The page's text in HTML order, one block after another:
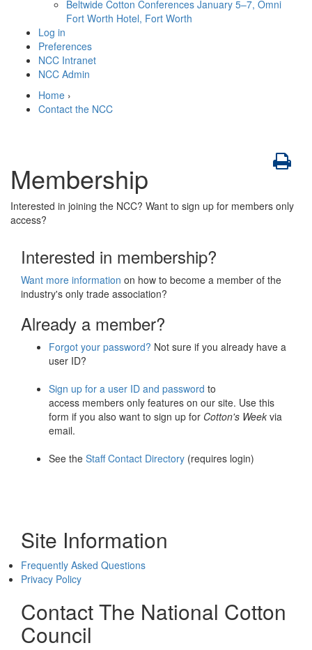
Beltwide Cotton Conferences January 5–7, Omni
Fort Worth Hotel, Fort Worth
Log in
Preferences
NCC Intranet
NCC Admin
Home ›
Contact the NCC
Membership
Interested in joining the NCC? Want to sign up for members only
access?
Interested in membership?
Want more information on how to become a member of the
industry's only trade association?
Already a member?
Forgot your password? Not sure if you already have a
user ID?
Sign up for a user ID and password to
access members only features on our site. Use this
form if you also want to sign up for Cotton's Week via
email.
See the Staff Contact Directory (requires login)
Site Information
Frequently Asked Questions
Privacy Policy
Contact The National Cotton
Council